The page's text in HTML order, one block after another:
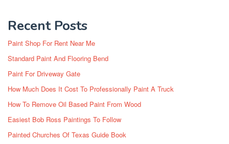
Recent Posts
Paint Shop For Rent Near Me
Standard Paint And Flooring Bend
Paint For Driveway Gate
How Much Does It Cost To Professionally Paint A Truck
How To Remove Oil Based Paint From Wood
Easiest Bob Ross Paintings To Follow
Painted Churches Of Texas Guide Book